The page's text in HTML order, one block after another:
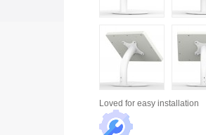
Loved for easy installation